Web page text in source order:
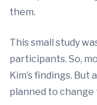
them.
This small study
participants. So,
Kim’s findings.
planned to